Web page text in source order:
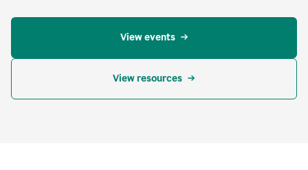
View events
View resources